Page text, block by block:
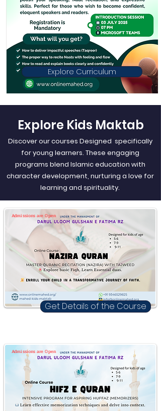
Explore Curriculum
Explore Kids Maktab
Discover our courses Designed specifically
for young learners. These engaging
programs blend Islamic education with
character development, nurturing a love for
learning and spirituality.
Get Details of the Course
Admissions are Open
Admissions are Open